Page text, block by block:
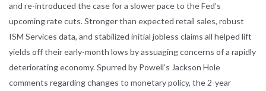
and re-introduced the case for a slower pace to the Fed’s
upcoming rate cuts. Stronger than expected retail sales, robust
ISM Services data, and stabilized initial jobless claims all helped lift
yields off their early-month lows by assuaging concerns of a rapidly
deteriorating economy. Spurred by Powell’s Jackson Hole
comments regarding changes to monetary policy, the 2-year